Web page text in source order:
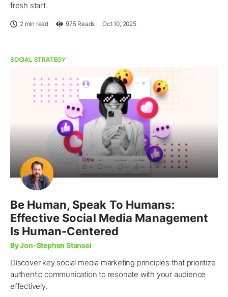
fresh start.
2 min read 975Reads Oct 10, 2025
SOCIAL STRATEGY
Be Human, Speak To Humans:
Effective Social Media Management
Is Human-Centered
By Jon-Stephen Stansel
Discover key social media marketing principles that prioritize
authentic communication to resonate with your audience
effectively.